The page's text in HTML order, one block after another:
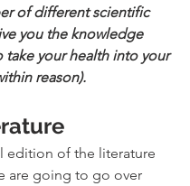
of different scientific
you the knowledge
take your health into your
reason).
edition of the literature
are going to go over